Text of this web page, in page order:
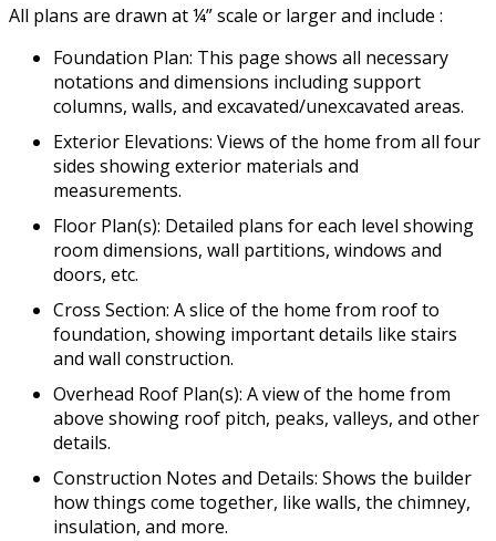
All plans are drawn at ¼” scale or larger and include :
Foundation Plan: This page shows all necessary
notations and dimensions including support
columns, walls, and excavated/unexcavated areas.
Exterior Elevations: Views of the home from all four
sides showing exterior materials and
measurements.
Floor Plan(s): Detailed plans for each level showing
room dimensions, wall partitions, windows and
doors, etc.
Cross Section: A slice of the home from roof to
foundation, showing important details like stairs
and wall construction.
Overhead Roof Plan(s): A view of the home from
above showing roof pitch, peaks, valleys, and other
details.
Construction Notes and Details: Shows the builder
how things come together, like walls, the chimney,
insulation, and more.